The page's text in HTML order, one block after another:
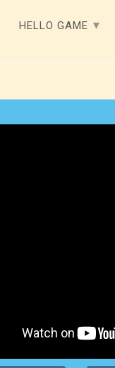
HELLO GAME ▾